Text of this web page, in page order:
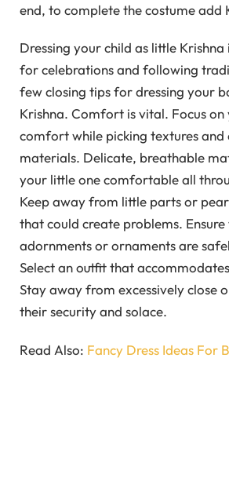
end, to complete the costume add
Dressing your child as little
for celebrations and following
few closing tips for dressing your
Krishna. Comfort is vital. Focus on
comfort while picking textures and
materials. Delicate, breathable
your little one comfortable all
Keep away from little parts or
that could create problems.
adornments or ornaments are
Select an outfit that
Stay away from excessively close
their security and solace.
Read Also: Fancy Dress Ideas For